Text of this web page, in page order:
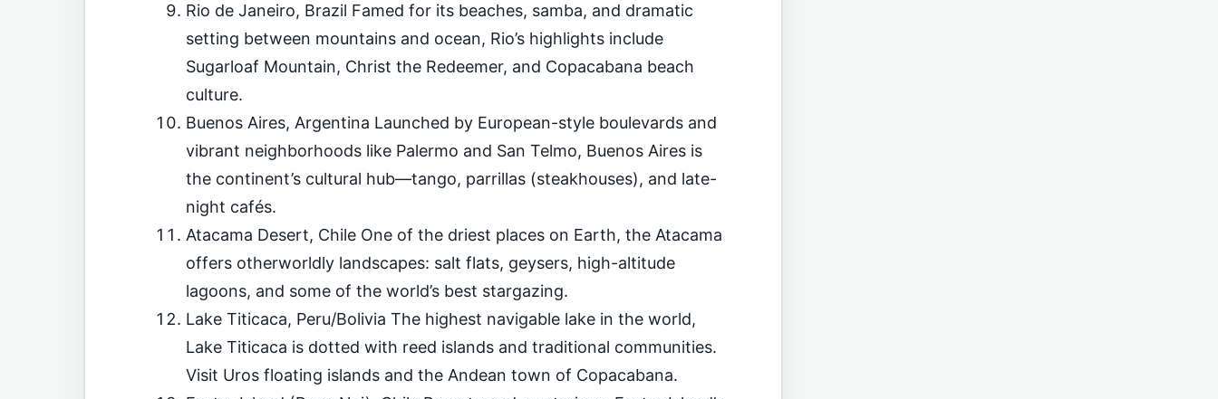
Rio de Janeiro, Brazil Famed for its beaches, samba, and dramatic
setting between mountains and ocean, Rio’s highlights include
Sugarloaf Mountain, Christ the Redeemer, and Copacabana beach
culture.
Buenos Aires, Argentina Launched by European-style boulevards and
vibrant neighborhoods like Palermo and San Telmo, Buenos Aires is
the continent’s cultural hub—tango, parrillas (steakhouses), and late-
night cafés.
Atacama Desert, Chile One of the driest places on Earth, the Atacama
offers otherworldly landscapes: salt flats, geysers, high-altitude
lagoons, and some of the world’s best stargazing.
Lake Titicaca, Peru/Bolivia The highest navigable lake in the world,
Lake Titicaca is dotted with reed islands and traditional communities.
Visit Uros floating islands and the Andean town of Copacabana.